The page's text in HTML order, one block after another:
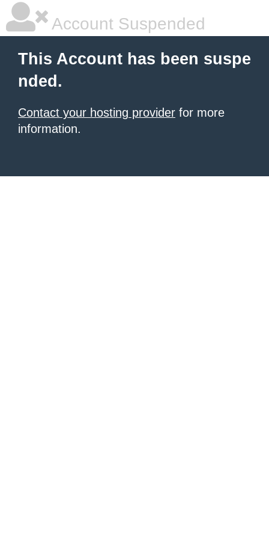
Account Suspended
This Account has been suspe
nded.
Contact your hosting provider for more
information.